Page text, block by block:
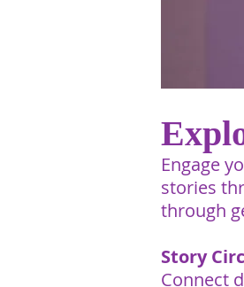
Engage
stories
through
Story
Connect